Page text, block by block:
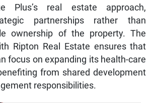
Plus’s real estate approach,
partnerships rather than
ownership of the property. The
Ripton Real Estate ensures that
focus on expanding its health-care
from shared development
responsibilities.